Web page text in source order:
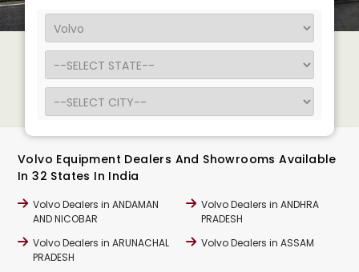
Volvo Equipment Dealers And Showrooms Available
In 32 States In India
Volvo Dealers in ANDAMAN
AND NICOBAR
Volvo Dealers in ANDHRA
PRADESH
Volvo Dealers in ARUNACHAL
PRADESH
Volvo Dealers in ASSAM